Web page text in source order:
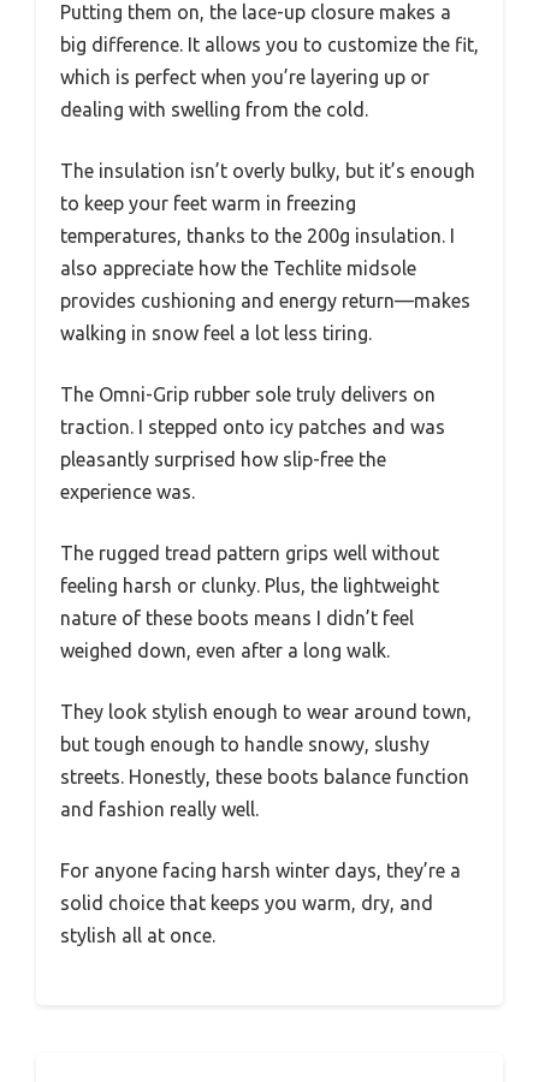
Putting them on, the lace-up closure makes a
big difference. It allows you to customize the fit,
which is perfect when you’re layering up or
dealing with swelling from the cold.
The insulation isn’t overly bulky, but it’s enough
to keep your feet warm in freezing
temperatures, thanks to the 200g insulation. I
also appreciate how the Techlite midsole
provides cushioning and energy return—makes
walking in snow feel a lot less tiring.
The Omni-Grip rubber sole truly delivers on
traction. I stepped onto icy patches and was
pleasantly surprised how slip-free the
experience was.
The rugged tread pattern grips well without
feeling harsh or clunky. Plus, the lightweight
nature of these boots means I didn’t feel
weighed down, even after a long walk.
They look stylish enough to wear around town,
but tough enough to handle snowy, slushy
streets. Honestly, these boots balance function
and fashion really well.
For anyone facing harsh winter days, they’re a
solid choice that keeps you warm, dry, and
stylish all at once.